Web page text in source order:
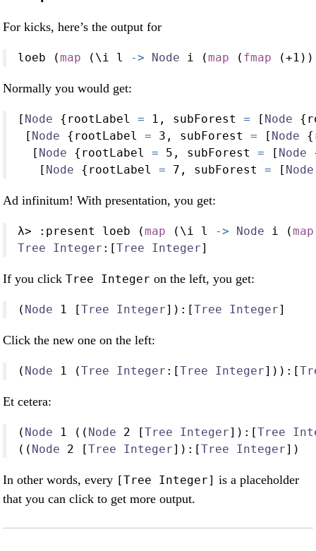
For kicks, here’s the output for
loeb (map (\i l -> Node i (map ( fmap (+1
Normally you would get:
[ Node {rootLabel = 1 , subForest = [ Node
[ Node {rootLabel = 3 , subForest = [ Node
  [
Node {rootLabel = 5 , subForest = [ Node
   [
Node {rootLabel = 7 , subForest = [ Node
Ad infinitum! With presentation, you get:
λ> : present loeb (map (\i l -> Node i (map
Tree
Integer : [Tree Integer]
If you click Tree Integer on the left, you get:
( Node 1 [Tree Integer]) : [Tree Integer]
Click the new one on the left:
( Node 1 (Tree Integer : [Tree Integer])) : [
Et cetera:
( Node 1 (( Node 2 [Tree Integer]) : [Tree
(( Node 2 [Tree Integer]) : [Tree Integer])
In other words, every [Tree Integer] is a placeholder
that you can click to get more output.